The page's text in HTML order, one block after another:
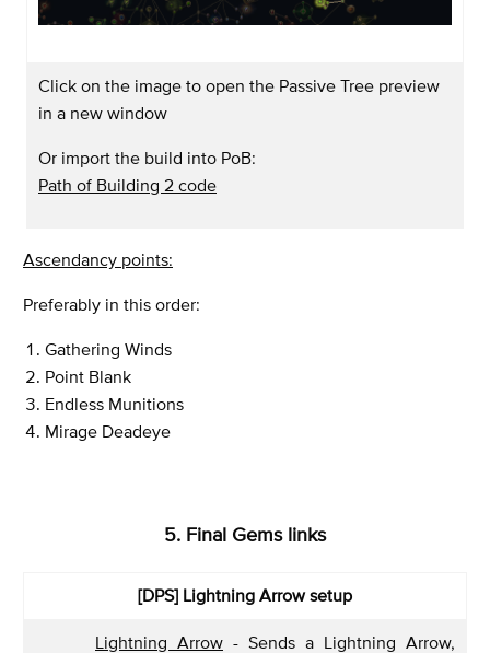
Click on the image to open the Passive Tree preview
in a new window
Or import the build into PoB:
Path of Building 2 code
Ascendancy points:
Preferably in this order:
Gathering Winds
Point Blank
Endless Munitions
Mirage Deadeye
5. Final Gems links
[DPS] Lightning Arrow setup
Lightning Arrow - Sends a Lightning Arrow,